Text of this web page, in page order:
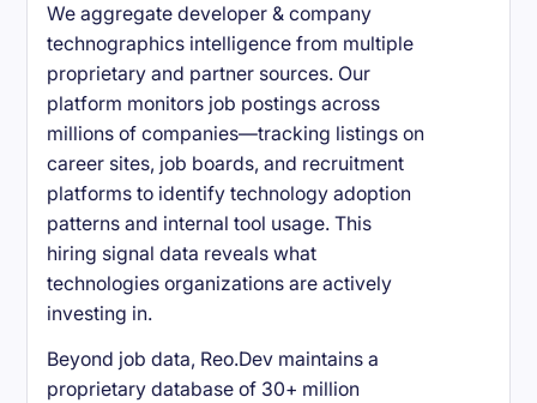
We aggregate developer & company
technographics intelligence from multiple
proprietary and partner sources. Our
platform monitors job postings across
millions of companies—tracking listings on
career sites, job boards, and recruitment
platforms to identify technology adoption
patterns and internal tool usage. This
hiring signal data reveals what
technologies organizations are actively
investing in.
Beyond job data, Reo.Dev maintains a
proprietary database of 30+ million